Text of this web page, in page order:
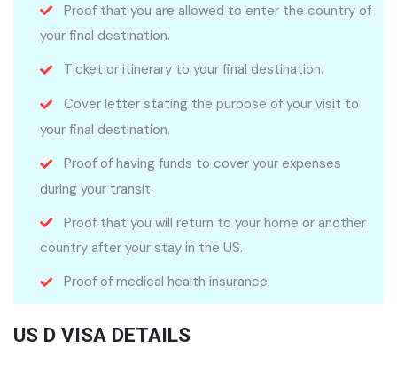
Proof that you are allowed to enter the country of
your final destination.
Ticket or itinerary to your final destination.
Cover letter stating the purpose of your visit to
your final destination.
Proof of having funds to cover your expenses
during your transit.
Proof that you will return to your home or another
country after your stay in the US.
Proof of medical health insurance.
US D VISA DETAILS